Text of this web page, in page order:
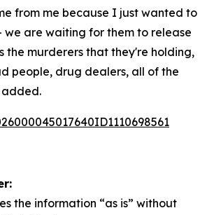
from me because I just wanted to
we are waiting for them to release
the murderers that they're holding,
people, drug dealers, all of the
added.
the information “as is” without